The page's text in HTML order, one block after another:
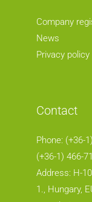
Company
News
Privacy policy
Contact
Phone: (+36-
(+36-1) 466-
Address: H-
1., Hungary,